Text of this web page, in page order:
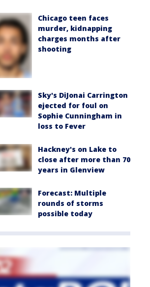
Chicago teen faces
murder, kidnapping
charges months after
shooting
Sky's DiJonai Carrington
ejected for foul on
Sophie Cunningham in
loss to Fever
Hackney's on Lake to
close after more than 70
years in Glenview
Forecast: Multiple
rounds of storms
possible today